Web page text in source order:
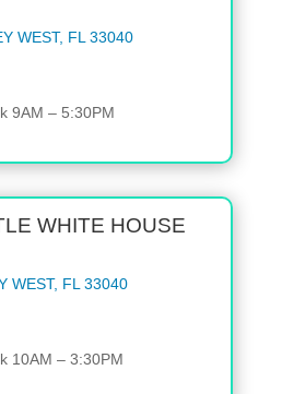
WEST, FL 33040
9AM – 5:30PM
WHITE HOUSE
WEST, FL 33040
10AM – 3:30PM